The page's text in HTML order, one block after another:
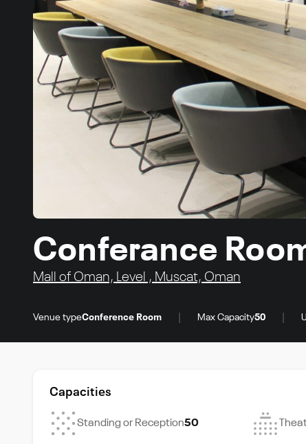
Conferance
Mall of Oman, Level , Muscat, Oman
Venue typeConference Room Max Capacity50
Capacities
Standing or Reception50